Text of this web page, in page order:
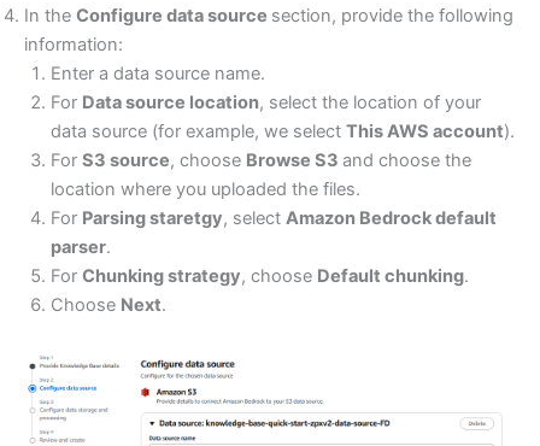
In the Configure data source section, provide the following
information:
Enter a data source name.
For Data source location, select the location of your
data source (for example, we select This AWS account).
For S3 source, choose Browse S3 and choose the
location where you uploaded the files.
For Parsing staretgy, select Amazon Bedrock default
parser.
For Chunking strategy, choose Default chunking.
Choose Next.